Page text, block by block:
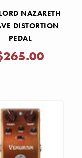
NAZARETH
DISTORTION
PEDAL